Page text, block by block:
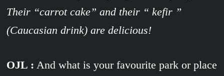
Their “carrot cake” and their “ kefir ”
(Caucasian drink) are delicious!
OJL : And what is your favourite park or place